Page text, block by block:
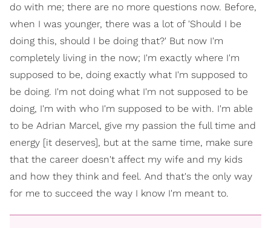
do with me; there are no more questions now. Before,
when I was younger, there was a lot of 'Should I be
doing this, should I be doing that?' But now I'm
completely living in the now; I'm exactly where I'm
supposed to be, doing exactly what I'm supposed to
be doing. I'm not doing what I'm not supposed to be
doing, I'm with who I'm supposed to be with. I'm able
to be Adrian Marcel, give my passion the full time and
energy [it deserves], but at the same time, make sure
that the career doesn't affect my wife and my kids
and how they think and feel. And that's the only way
for me to succeed the way I know I'm meant to.